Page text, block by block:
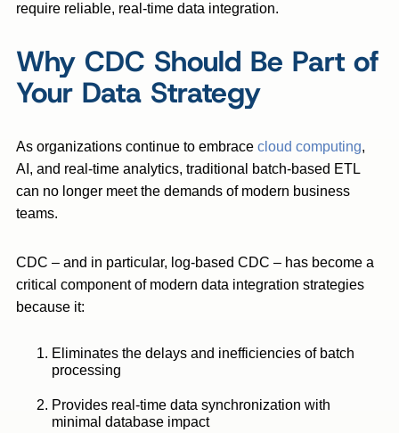
require reliable, real-time data integration.
Why CDC Should Be Part of
Your Data Strategy
As organizations continue to embrace cloud computing,
AI, and real-time analytics, traditional batch-based ETL
can no longer meet the demands of modern business
teams.
CDC – and in particular, log-based CDC – has become a
critical component of modern data integration strategies
because it:
Eliminates the delays and inefficiencies of batch
processing
Provides real-time data synchronization with
minimal database impact